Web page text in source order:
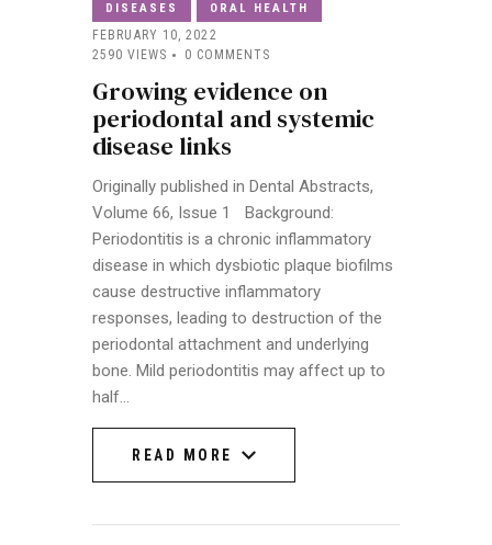
DISEASES ORAL HEALTH
FEBRUARY 10, 2022
2590 VIEWS 0 COMMENTS
Growing evidence on
periodontal and systemic
disease links
Originally published in Dental Abstracts,
Volume 66, Issue 1 Background:
Periodontitis is a chronic inflammatory
disease in which dysbiotic plaque biofilms
cause destructive inflammatory
responses, leading to destruction of the
periodontal attachment and underlying
bone. Mild periodontitis may affect up to
half…
READ MORE